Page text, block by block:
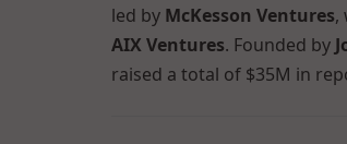
led by McKesson Ventures,
AIX Ventures. Founded by
raised a total of $35M in